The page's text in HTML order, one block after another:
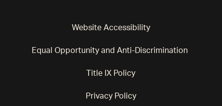
Website Accessibility
Equal Opportunity and Anti-Discrimination
Title IX Policy
Privacy Policy